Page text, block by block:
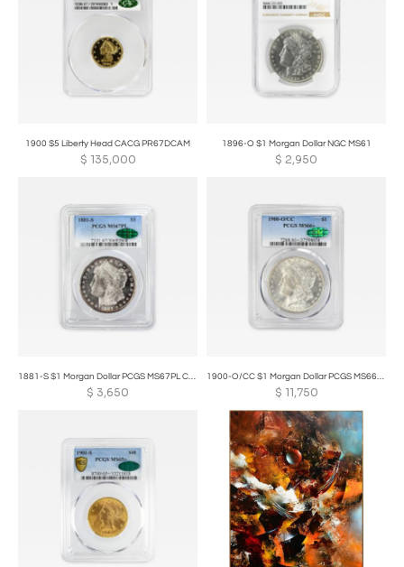
1900 $5 Liberty Head CACG PR67DCAM
$ 135,000
1896-O $1 Morgan Dollar NGC MS61
$ 2,950
1881-S $1 Morgan Dollar PCGS MS67PL CAC
$ 3,650
1900-O/CC $1 Morgan Dollar PCGS MS66+ CAC OVERMINTMARK
$ 11,750